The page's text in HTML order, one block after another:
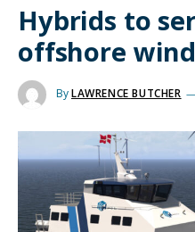
Hybrids to
offshore
ByLAWRENCE BUTCHER